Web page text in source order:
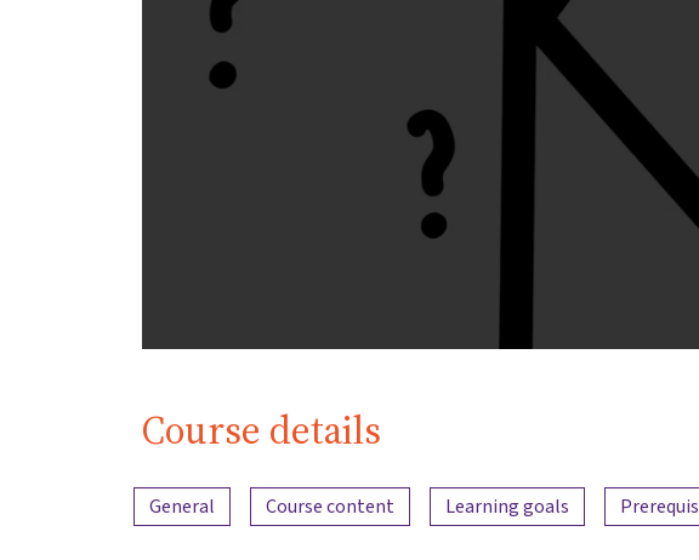
Course details
Content overview
General Course content Learning goals